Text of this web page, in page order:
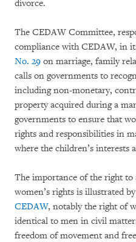
divorce.
The CEDAW Committee,
compliance with CEDAW, in
No. 29 on marriage, family
calls on governments to
including non-monetary,
property acquired during a
governments to ensure that
rights and responsibilities in
where the children’s interests
The importance of the right
women’s rights is illustrated
CEDAW, notably the right of
identical to men in civil
freedom of movement and